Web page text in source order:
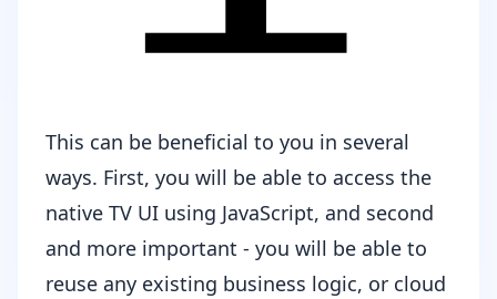
This can be beneficial to you in several
ways. First, you will be able to access the
native TV UI using JavaScript, and second
and more important - you will be able to
reuse any existing business logic, or cloud